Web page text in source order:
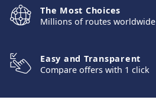
The Most Choices
Millions of routes worldwide
Easy and Transparent
Compare offers with 1 click